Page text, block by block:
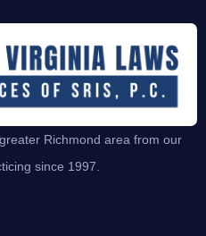
Richmond area from our
since 1997.